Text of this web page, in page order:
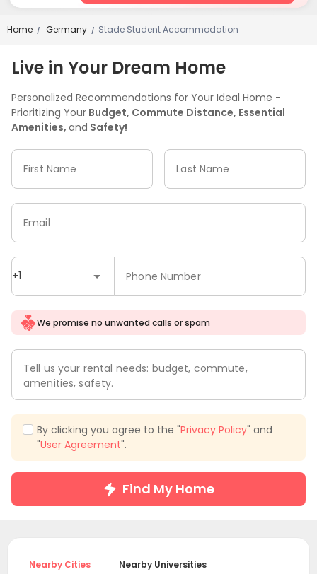
Home / Germany / Stade Student Accommodation
Live in Your Dream Home
Personalized Recommendations for Your Ideal Home -
Prioritizing Your Budget, Commute Distance, Essential
Amenities, and Safety!
First Name Last Name
+1 Phone Number
Email
We promise no unwanted calls or spam
Tell us your rental needs: budget, commute,
amenities, safety.
By clicking you agree to the "Privacy Policy" and
"User Agreement".
Find My Home
Nearby Cities Nearby Universities